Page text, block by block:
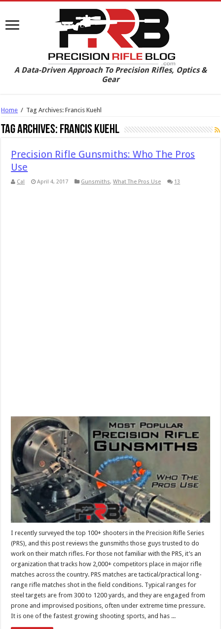
A Data-Driven Approach To Precision Rifles, Optics &
Gear
Home / Tag Archives: Francis Kuehl
Tag Archives: Francis Kuehl
Precision Rifle Gunsmiths: Who The Pros
Use
Cal April 4, 2017 Gunsmiths,What The Pros Use 13
I recently surveyed the top 100+ shooters in the Precision Rifle Series
(PRS), and this post reviews the gunsmiths those guys trusted to do
work on their match rifles. For those not familiar with the PRS, it’s an
organization that tracks how 2,000+ competitors place in major rifle
matches across the country. PRS matches are tactical/practical long-
range rifle matches shot in the field conditions. Typical ranges for
steel targets are from 300 to 1200 yards, and they are engaged from
prone and improvised positions, often under extreme time pressure.
It is one of the fastest growing shooting sports, and has ...